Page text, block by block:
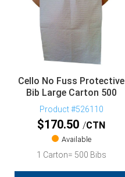
Cello No Fuss Protective
Bib Large Carton 500
Product #526110
$170.50 CTN
Available
1 Carton= 500 Bibs